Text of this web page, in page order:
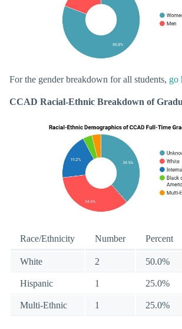
For the gender breakdown for all students, go
CCAD Racial-Ethnic Breakdown of
Race/Ethnicity Number Percent
White 2 50.0%
Hispanic 1 25.0%
Multi-Ethnic 1 25.0%